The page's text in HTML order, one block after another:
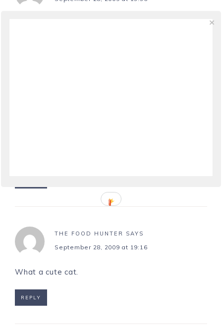
THE FOOD HUNTER SAYS
September 28, 2009 at 19:16
What a cute cat.
REPLY